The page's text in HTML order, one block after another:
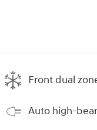
Front dual
Auto high-